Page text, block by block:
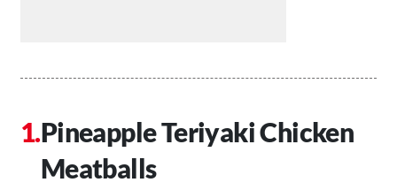
Pineapple Teriyaki Chicken
Meatballs